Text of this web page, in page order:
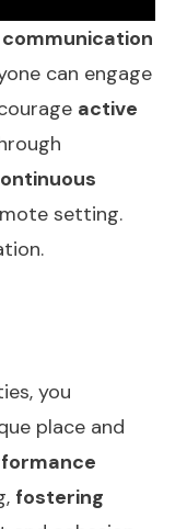
communication
can engage
active
setting.
you
place and
fostering